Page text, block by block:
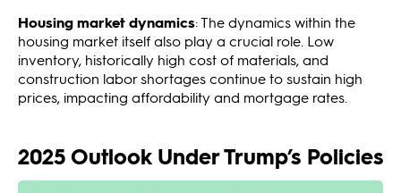
Housing market dynamics: The dynamics within the
housing market itself also play a crucial role. Low
inventory, historically high cost of materials, and
construction labor shortages continue to sustain high
prices, impacting affordability and mortgage rates.
2025 Outlook Under Trump’s Policies